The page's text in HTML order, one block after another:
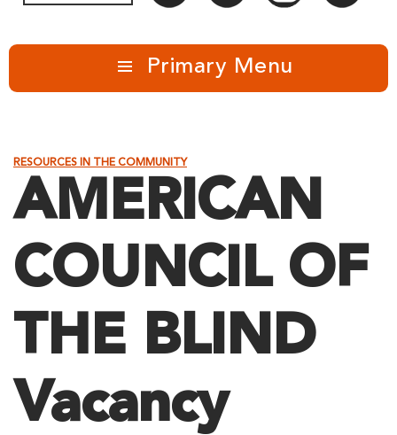
Primary Menu
RESOURCES IN THE COMMUNITY
AMERICAN
COUNCIL OF
THE BLIND
Vacancy